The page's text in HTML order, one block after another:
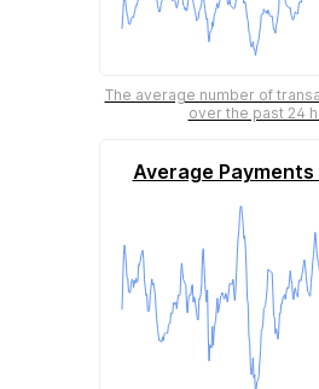
The average number of
over the past 24
Average Payments